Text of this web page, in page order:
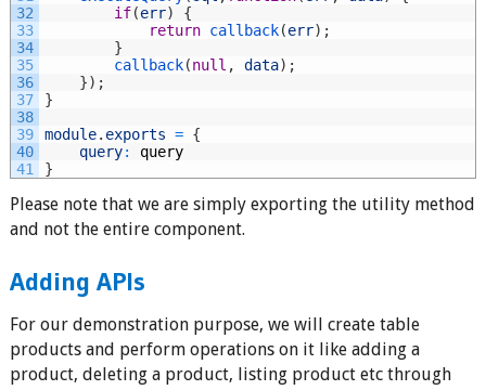
32
33
34
35
36
37
38
39
40
41
if(err)
{
return callback(err) ;
}
callback(null , data) ;
}) ;
}
module. exports = {
query:
query
}
Please note that we are simply exporting the utility method
and not the entire component.
Adding APIs
For our demonstration purpose, we will create table
products and perform operations on it like adding a
product, deleting a product, listing product etc through